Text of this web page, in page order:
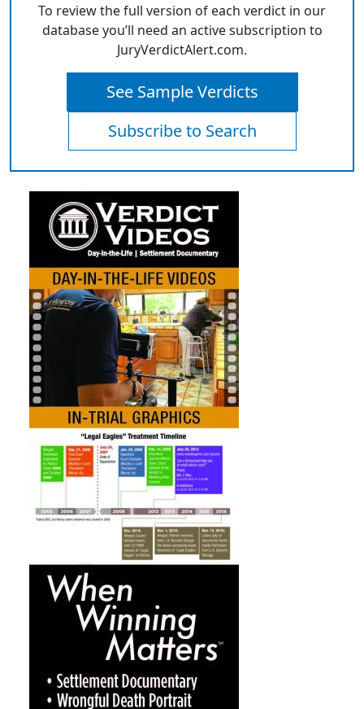
To review the full version of each verdict in our
database you’ll need an active subscription to
JuryVerdictAlert.com.
See Sample Verdicts
Subscribe to Search